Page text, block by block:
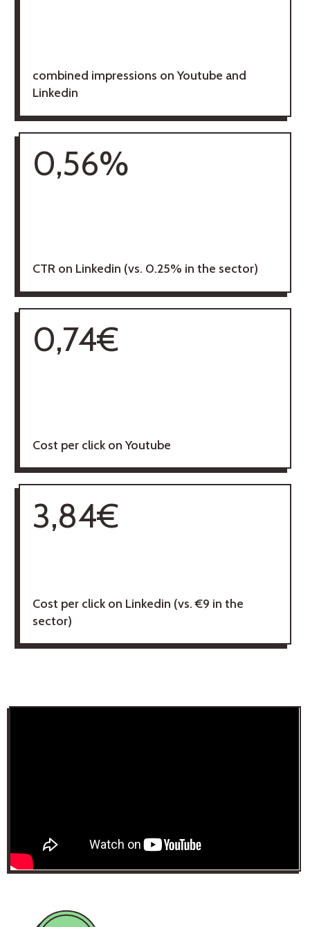
combined impressions on Youtube and
Linkedin
0,56%
CTR on Linkedin (vs. 0.25% in the sector)
0,74€
Cost per click on Youtube
3,84€
Cost per click on Linkedin (vs. €9 in the
sector)